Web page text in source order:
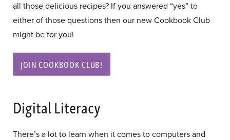
all those delicious recipes? If you answered “yes” to
either of those questions then our new Cookbook Club
might be for you!
JOIN COOKBOOK CLUB!
Digital Literacy
There’s a lot to learn when it comes to computers and